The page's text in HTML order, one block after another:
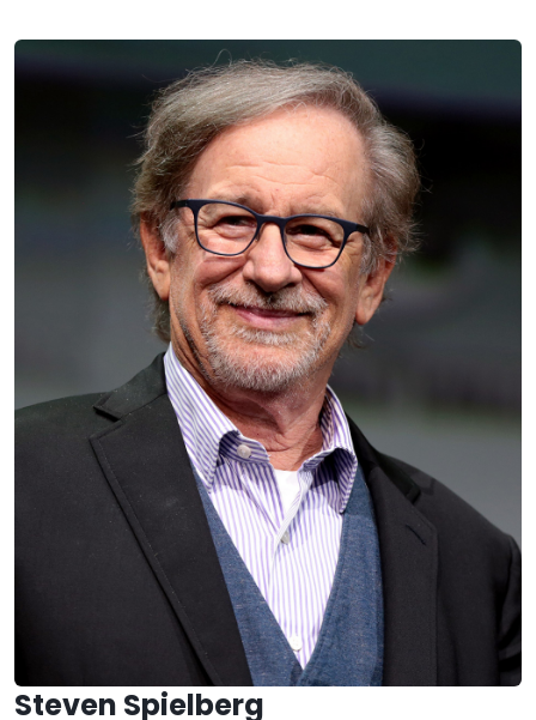
Steven Spielberg